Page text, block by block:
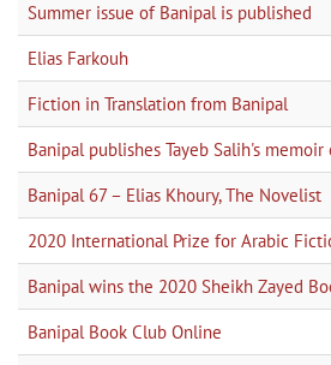
Summer issue of Banipal is published
Elias Farkouh
Fiction in Translation from Banipal
Banipal publishes Tayeb Salih's
Banipal 67 – Elias Khoury, The Novelist
2020 International Prize for Arabic
Banipal wins the 2020 Sheikh Zayed
Banipal Book Club Online